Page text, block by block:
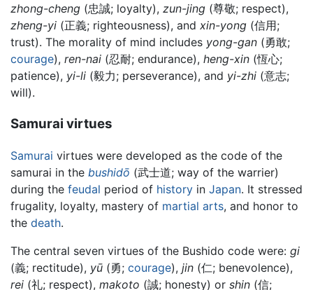
zhong-cheng (忠誠; loyalty), zun-jing (尊敬; respect),
zheng-yi (正義; righteousness), and xin-yong (信用;
trust). The morality of mind includes yong-gan (勇敢;
courage), ren-nai (忍耐; endurance), heng-xin (恆心;
patience), yi-li (毅力; perseverance), and yi-zhi (意志;
will).
Samurai virtues
Samurai virtues were developed as the code of the
samurai in the bushidō (武士道; way of the warrier)
during the feudal period of history in Japan. It stressed
frugality, loyalty, mastery of martial arts, and honor to
the death.
The central seven virtues of the Bushido code were: gi
(義; rectitude), yū (勇; courage), jin (仁; benevolence),
rei (礼; respect), makoto (誠; honesty) or shin (信;